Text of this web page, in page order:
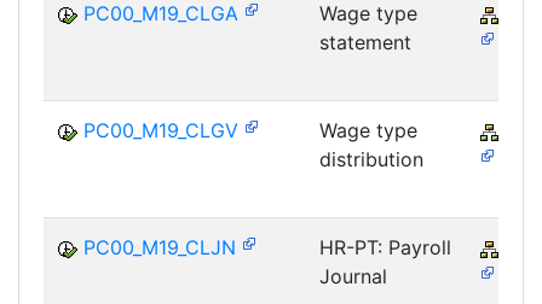
PC00_M19_CLGA
Wage type
statement
PC00_M19_CLGV
Wage type
distribution
PC00_M19_CLJN
HR-PT: Payroll
Journal